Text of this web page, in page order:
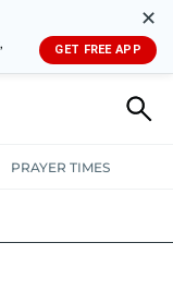
✕
GET FREE APP
PRAYER TIMES